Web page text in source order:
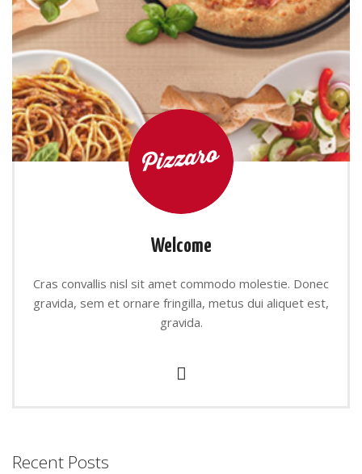
Welcome
Cras convallis nisl sit amet commodo molestie. Donec
gravida, sem et ornare fringilla, metus dui aliquet est,
gravida.
Recent Posts